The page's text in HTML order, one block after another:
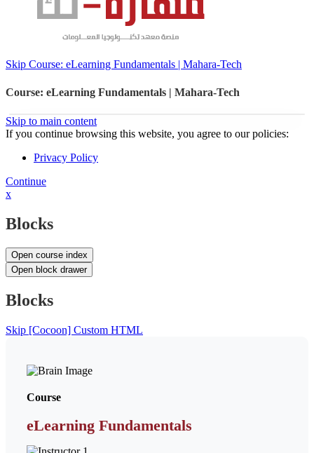
Skip Course: eLearning Fundamentals | Mahara-Tech
Course: eLearning Fundamentals | Mahara-Tech
Skip to main content
If you continue browsing this website, you agree to our policies:
Privacy Policy
Continue
x
Blocks
Open course index
Open block drawer
Blocks
Skip [Cocoon] Custom HTML
Course
eLearning Fundamentals